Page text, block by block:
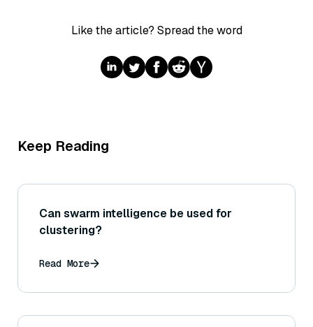
Like the article? Spread the word
Keep Reading
Can swarm intelligence be used for
clustering?
Read More